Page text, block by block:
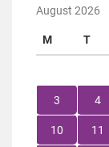
August 2026
M T
3 4
10 11